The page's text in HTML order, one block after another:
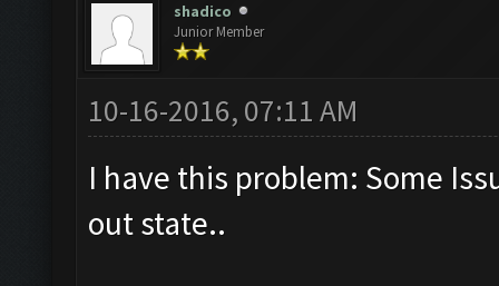
shadico
Junior Member
10-16-2016, 07:11 AM
I have this problem: Some
out state..